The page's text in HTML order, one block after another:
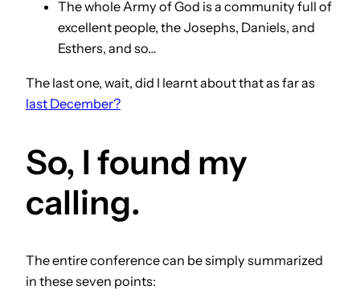
The whole Army of God is a community full of
excellent people, the Josephs, Daniels, and
Esthers, and so…
The last one, wait, did I learnt about that as far as
last December?
So, I found my
calling.
The entire conference can be simply summarized
in these seven points: